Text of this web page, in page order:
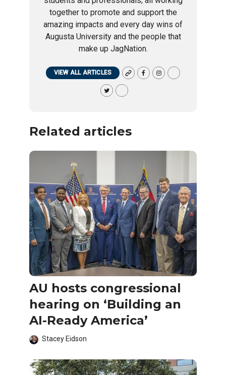
together to promote and support the
amazing impacts and every day wins of
Augusta University and the people that
make up JagNation.
VIEW ALL ARTICLES
Related articles
AU hosts congressional
hearing on ‘Building an
AI-Ready America’
Stacey Eidson